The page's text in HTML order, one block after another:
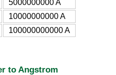
5000000000 A
10000000000 A
100000000000 A
to Angstrom